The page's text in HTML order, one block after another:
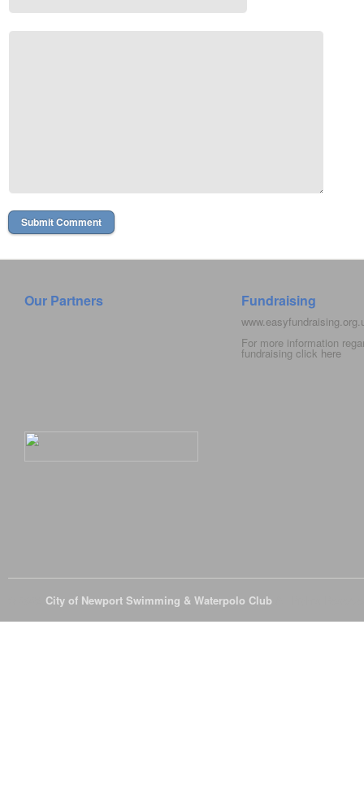
Our Partners Fundraising
For more information
fundraising click here
City of Newport Swimming & Waterpolo Club